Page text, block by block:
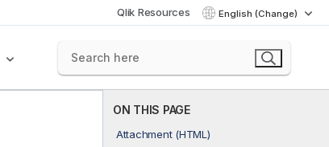
Qlik Resources English (Change)
ON THIS PAGE
Attachment (HTML)